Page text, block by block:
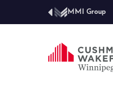
MMI Group